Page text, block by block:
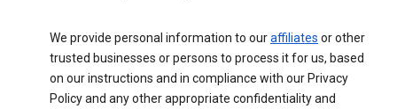
We provide personal information to ouraffiliates or other
trusted businesses or persons to process it for us, based
on our instructions and in compliance with our Privacy
Policy and any other appropriate confidentiality and